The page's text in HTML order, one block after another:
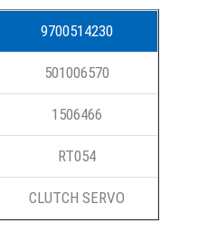
9700514230
501006570
1506466
RT054
CLUTCH SERVO